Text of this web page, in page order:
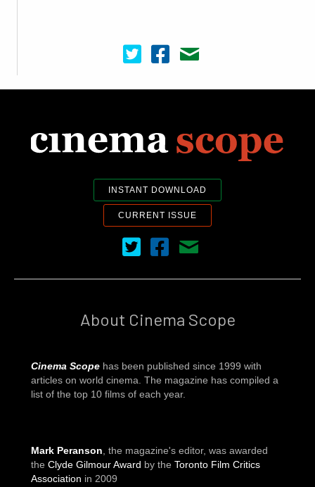
Cinema Scope on Twitter
Cinema Scope on Facebook
Contact Us
INSTANT DOWNLOAD
CURRENT ISSUE
Cinema Scope on Twitter
Cinema Scope on Facebook
Contact Us
About Cinema Scope
Cinema Scope has been published since 1999 with
articles on world cinema. The magazine has compiled a
list of the top 10 films of each year.
Mark Peranson , the magazine's editor, was awarded
the Clyde Gilmour Award by the Toronto Film Critics
Association in 2009